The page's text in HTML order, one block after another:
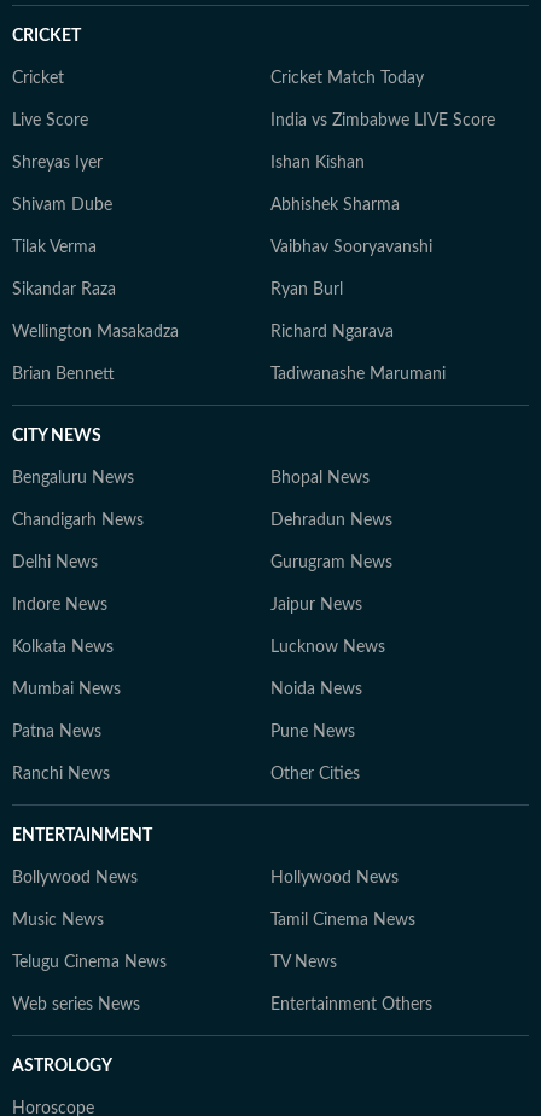
CRICKET
Cricket Cricket Match Today
Live Score India vs Zimbabwe LIVE Score
Shreyas Iyer Ishan Kishan
Shivam Dube Abhishek Sharma
Tilak Verma Vaibhav Sooryavanshi
Sikandar Raza Ryan Burl
Wellington Masakadza Richard Ngarava
Brian Bennett Tadiwanashe Marumani
CITY NEWS
Bengaluru News Bhopal News
Chandigarh News Dehradun News
Delhi News Gurugram News
Indore News Jaipur News
Kolkata News Lucknow News
Mumbai News Noida News
Patna News Pune News
Ranchi News Other Cities
ENTERTAINMENT
Bollywood News Hollywood News
Music News Tamil Cinema News
Telugu Cinema News TV News
Web series News Entertainment Others
ASTROLOGY
Horoscope